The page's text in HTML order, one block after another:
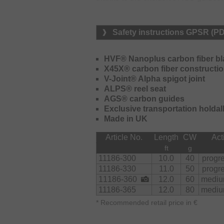
tremendous torsional stiffness to
better casting accuracy. The X45X
features an extremely smooth
increased strength. The exclusive
very robust reel seat that provides
exclusivity of the Air Z rods. The
not twist on the forearm and
DAIWA Air Z AGS rods is designed
rod with 80g casting weight for
The rods are supplied in a high-
Safety instructions GPSR
HVF® Nanoplus carbon fiber
X45X® carbon fiber
V-Joint® Alpha spigot joint
ALPS® reel seat
AGS® carbon guides
Exclusive transportation holdall
Made in UK
Article No. Length CW
ft g
11186-300 10.0 40
11186-330
11.0 50
11186-360
12.0 60
11186-365
12.0 80
* Recommended retail price in €